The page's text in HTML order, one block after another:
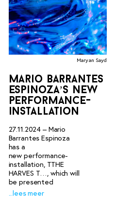
Maryan Sayd
mario barrantes
espinoza’s new
performance-
installation
27.11.2024 – Mario
Barrantes Espinoza
has a
new performance-
installation, TTHE
HARVES T…, which will
be presented
...lees meer